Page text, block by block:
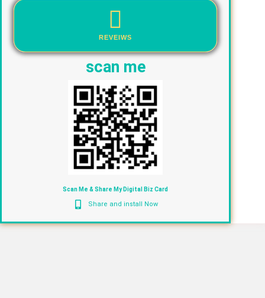
REVEIWS
scan me
Scan Me & Share My Digital Biz Card
Share and install Now